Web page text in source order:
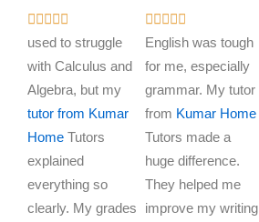

a
t
e
d
5
o
u
used to struggle
with Calculus and
Algebra, but my
tutor from Kumar
Home Tutors
explained
everything so
clearly. My grades

a
e
d
5
o
u
t
English was tough
for me, especially
grammar. My tutor
from Kumar Home
Tutors made a
huge difference.
They helped me
improve my writing